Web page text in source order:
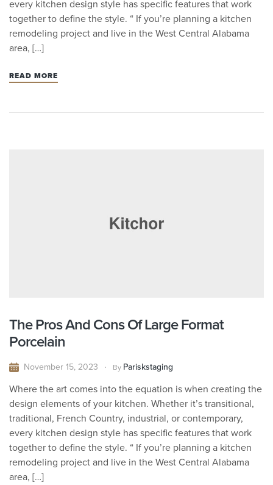
every kitchen design style has specific features that work
together to define the style. “ If you’re planning a kitchen
remodeling project and live in the West Central Alabama
area, […]
READ MORE
The Pros And Cons Of Large Format
Porcelain
November 15, 2023 By Pariskstaging
Where the art comes into the equation is when creating the
design elements of your kitchen. Whether it’s transitional,
traditional, French Country, industrial, or contemporary,
every kitchen design style has specific features that work
together to define the style. “ If you’re planning a kitchen
remodeling project and live in the West Central Alabama
area, […]